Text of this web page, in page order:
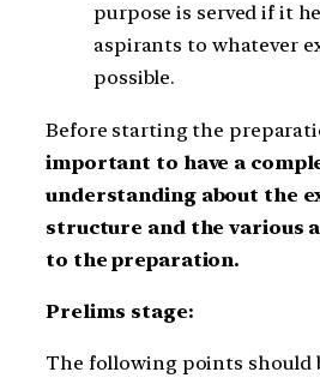
purpose is served if it
aspirants to whatever
possible.
Before starting the
important to have a
understanding about the
structure and the various
to the preparation.
Prelims stage:
The following points should